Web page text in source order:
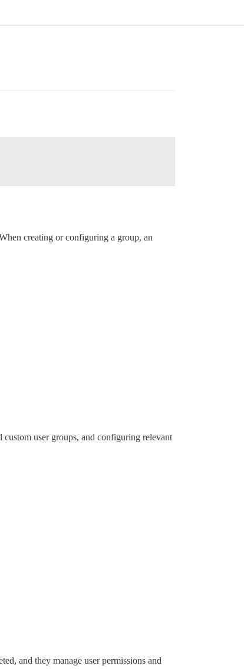
creating or configuring a group, an
user groups, and configuring relevant
and they manage user permissions and